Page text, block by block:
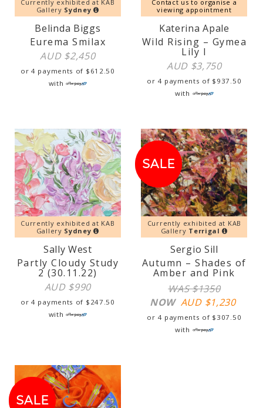
Currently exhibited at KAB
Gallery Sydney
Belinda Biggs
Eurema Smilax
AUD $2,450
or 4 payments of $ 612.50
with
Contact us to organise a
viewing appointment
Katerina Apale
Wild Rising – Gymea
Lily I
AUD $3,750
or 4 payments of $ 937.50
with
Currently exhibited at KAB
Gallery Sydney
Sally West
Partly Cloudy Study
2 (30.11.22)
AUD $990
or 4 payments of $ 247.50
with
SALE!
SALE
Currently exhibited at KAB
Gallery Terrigal
Sergio Sill
Autumn – Shades of
Amber and Pink
WAS $1350
NOW AUD $1,230
or 4 payments of $ 307.50
with
SALE!
SALE